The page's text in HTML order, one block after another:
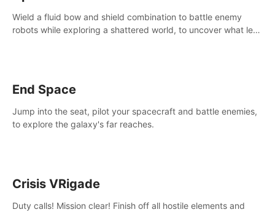
Wield a fluid bow and shield combination to battle enemy
robots while exploring a shattered world, to uncover what led
End Space
Jump into the seat, pilot your spacecraft and battle enemies,
to explore the galaxy's far reaches.
Crisis VRigade
Duty calls! Mission clear! Finish off all hostile elements and